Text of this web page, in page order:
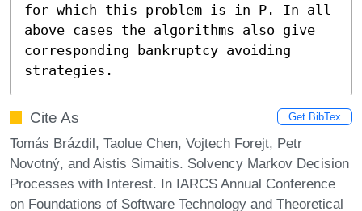
for which this problem is in P. In all
above cases the algorithms also give
corresponding bankruptcy avoiding
strategies.
Cite As Get BibTex
Tomás Brázdil, Taolue Chen, Vojtech Forejt, Petr
Novotný, and Aistis Simaitis. Solvency Markov Decision
Processes with Interest. In IARCS Annual Conference
on Foundations of Software Technology and Theoretical